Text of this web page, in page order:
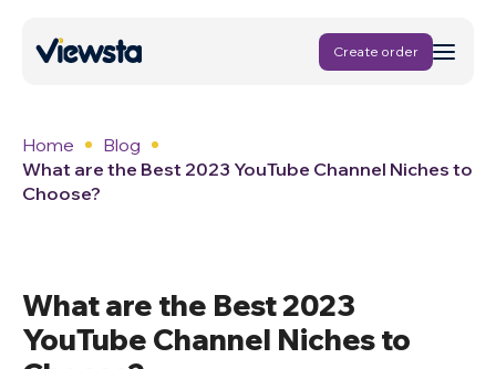
Create order
Home
Blog
What are the Best 2023 YouTube Channel Niches to
Choose?
What are the Best 2023
YouTube Channel Niches to